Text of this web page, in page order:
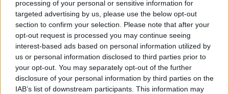
processing of your personal or sensitive information for
targeted advertising by us, please use the below opt-out
section to confirm your selection. Please note that after your
opt-out request is processed you may continue seeing
interest-based ads based on personal information utilized by
us or personal information disclosed to third parties prior to
your opt-out. You may separately opt-out of the further
disclosure of your personal information by third parties on the
IAB’s list of downstream participants. This information may